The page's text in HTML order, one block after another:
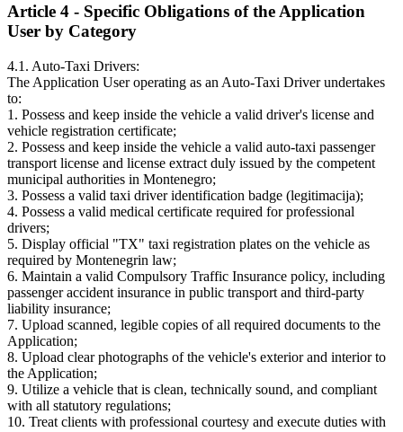
Article 4 - Specific Obligations of the Application
User by Category
4.1. Auto-Taxi Drivers:
The Application User operating as an Auto-Taxi Driver undertakes
to:
1. Possess and keep inside the vehicle a valid driver's license and
vehicle registration certificate;
2. Possess and keep inside the vehicle a valid auto-taxi passenger
transport license and license extract duly issued by the competent
municipal authorities in Montenegro;
3. Possess a valid taxi driver identification badge (legitimacija);
4. Possess a valid medical certificate required for professional
drivers;
5. Display official "TX" taxi registration plates on the vehicle as
required by Montenegrin law;
6. Maintain a valid Compulsory Traffic Insurance policy, including
passenger accident insurance in public transport and third-party
liability insurance;
7. Upload scanned, legible copies of all required documents to the
Application;
8. Upload clear photographs of the vehicle's exterior and interior to
the Application;
9. Utilize a vehicle that is clean, technically sound, and compliant
with all statutory regulations;
10. Treat clients with professional courtesy and execute duties with